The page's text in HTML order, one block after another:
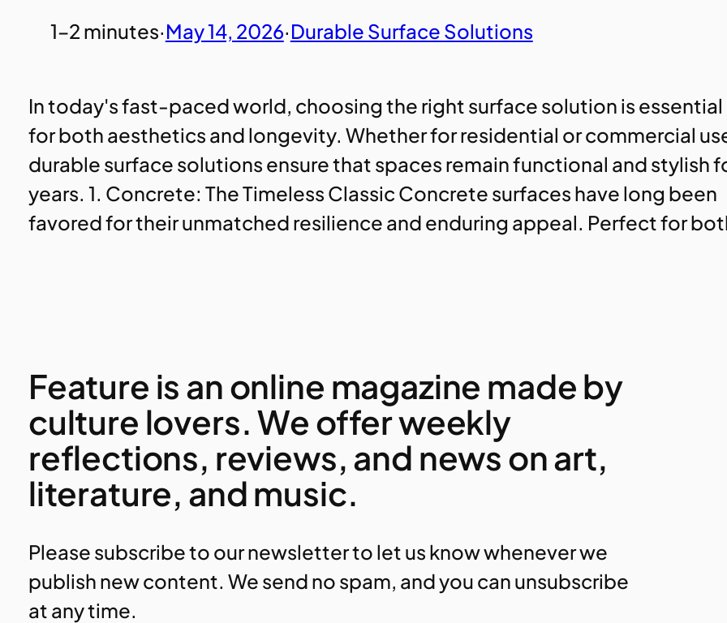
1–2 minutes·May 14, 2026·Durable Surface Solutions
In today's fast-paced world, choosing the right surface solution is essential
for both aesthetics and longevity. Whether for residential or commercial
durable surface solutions ensure that spaces remain functional and stylish
years. 1. Concrete: The Timeless Classic Concrete surfaces have long been
favored for their unmatched resilience and enduring appeal. Perfect for
Feature is an online magazine made by
culture lovers. We offer weekly
reflections, reviews, and news on art,
literature, and music.
Please subscribe to our newsletter to let us know whenever we
publish new content. We send no spam, and you can unsubscribe
at any time.